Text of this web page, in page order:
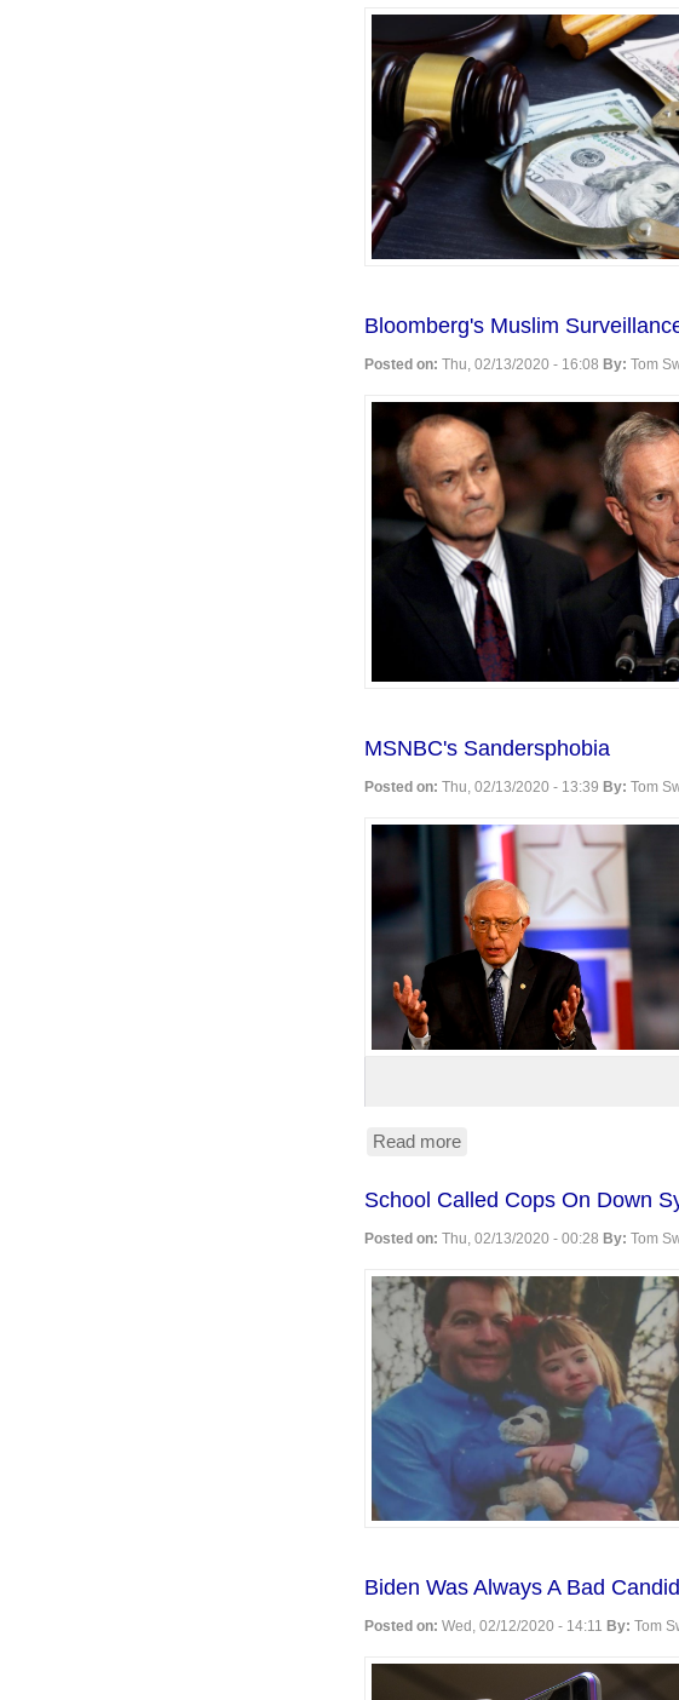
Bloomberg's Muslim
Posted on: Thu, 02/13/2020 - 16:08 By: Tom
MSNBC's Sandersphobia
Posted on: Thu, 02/13/2020 - 13:39 By: Tom
Read moreabout
School Called Cops On Down
Posted on: Thu, 02/13/2020 - 00:28 By: Tom
Biden Was Always A Bad
Posted on: Wed, 02/12/2020 - 14:11 By: Tom